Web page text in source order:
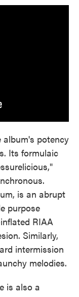
album's potency
Its formulaic
is an abrupt
purpose
RIAA
Similarly,
intermission
melodies.
is also a